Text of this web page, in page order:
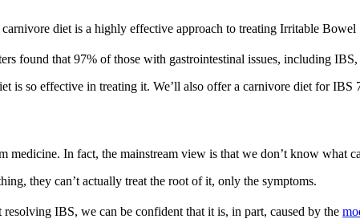
diet is a highly effective approach to treating Irritable
found that 97% of those with gastrointestinal issues, including
is so effective in treating it. We’ll also offer a carnivore diet for IBS
medicine. In fact, the mainstream view is that we don’t know what
they can’t actually treat the root of it, only the symptoms.
IBS, we can be confident that it is, in part, caused by the